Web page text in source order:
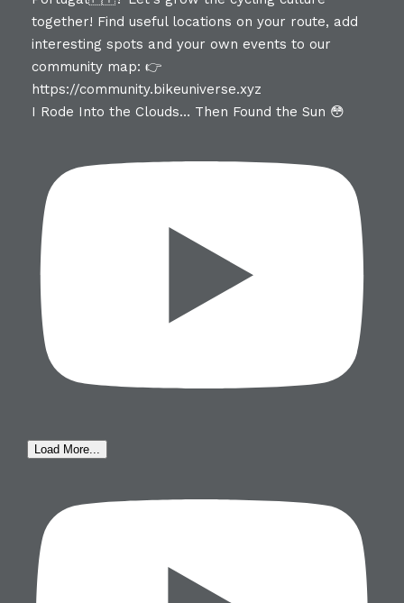
I Rode Into the Clouds… Then Found the Sun 😳
Load More...